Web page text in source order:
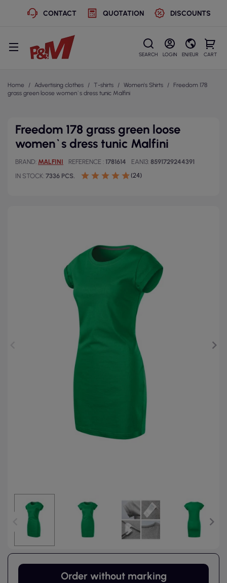
CONTACT QUOTATION DISCOUNTS
SEARCH LOGIN EN/EUR CART
Home Advertising clothes T-shirts Women's Shirts
Freedom 178
grass green loose women`s dress tunic Malfini
Freedom 178 grass green loose
women`s dress tunic Malfini
BRAND MALFINI REFERENCE 1781614 EAN13 8591729244391
IN STOCK 7336 PCS. (24)
Order without marking